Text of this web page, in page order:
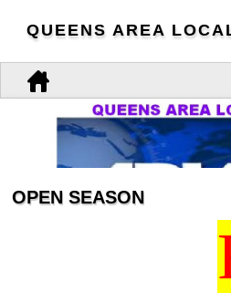
QUEENS AREA
OPEN SEASON